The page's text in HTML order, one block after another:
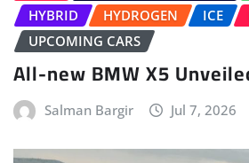
HYBRID
HYDROGEN ICE
UPCOMING CARS
All-new BMW X5
Salman Bargir Jul 7, 2026